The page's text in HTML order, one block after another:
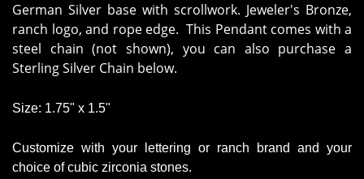
German Silver base with scrollwork. Jeweler's Bronze,
ranch logo, and rope edge. This Pendant comes with a
steel chain (not shown), you can also purchase a
Sterling Silver Chain below.
Size: 1.75" x 1.5"
Customize with your lettering or ranch brand and your
choice of cubic zirconia stones.